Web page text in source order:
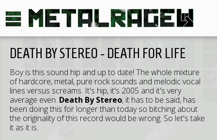
DEATH BY STEREO - DEATH FOR LIFE
Boy is this sound hip and up to date! The whole mixture
of hardcore, metal, pure rock sounds and melodic vocal
lines versus screams. It's hip, it's 2005 and it's very
average even. Death By Stereo, it has to be said, has
been doing this for longer than today so bitching about
the originality of this record would be wrong. So let's take
it as it is.